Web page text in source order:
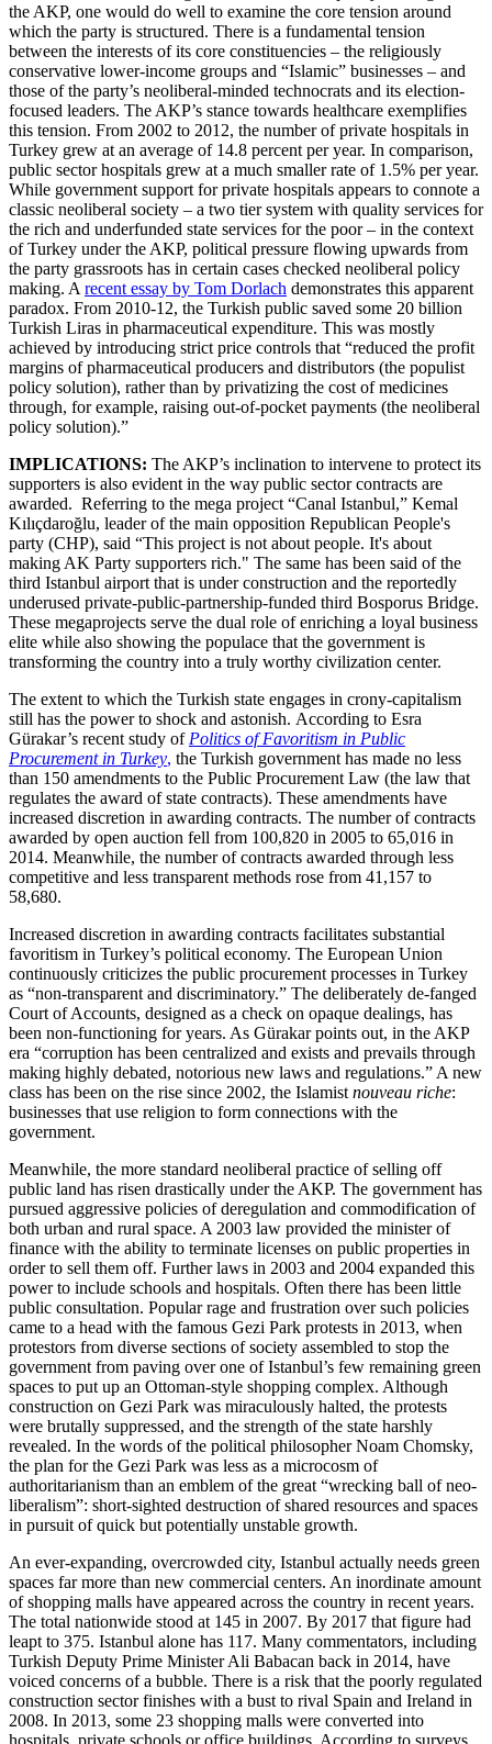
the AKP, one would do well to examine the core tension around
which the party is structured. There is a fundamental tension
between the interests of its core constituencies – the religiously
conservative lower-income groups and “Islamic” businesses – and
those of the party’s neoliberal-minded technocrats and its election-
focused leaders. The AKP’s stance towards healthcare exemplifies
this tension. From 2002 to 2012, the number of private hospitals in
Turkey grew at an average of 14.8 percent per year. In comparison,
public sector hospitals grew at a much smaller rate of 1.5% per year.
While government support for private hospitals appears to connote a
classic neoliberal society – a two tier system with quality services for
the rich and underfunded state services for the poor – in the context
of Turkey under the AKP, political pressure flowing upwards from
the party grassroots has in certain cases checked neoliberal policy
making. A recent essay by Tom Dorlach demonstrates this apparent
paradox. From 2010-12, the Turkish public saved some 20 billion
Turkish Liras in pharmaceutical expenditure. This was mostly
achieved by introducing strict price controls that “reduced the profit
margins of pharmaceutical producers and distributors (the populist
policy solution), rather than by privatizing the cost of medicines
through, for example, raising out-of-pocket payments (the neoliberal
policy solution).”
IMPLICATIONS: The AKP’s inclination to intervene to protect its
supporters is also evident in the way public sector contracts are
awarded. Referring to the mega project “Canal Istanbul,” Kemal
Kılıçdaroğlu, leader of the main opposition Republican People's
party (CHP), said “This project is not about people. It's about
making AK Party supporters rich." The same has been said of the
third Istanbul airport that is under construction and the reportedly
underused private-public-partnership-funded third Bosporus Bridge.
These megaprojects serve the dual role of enriching a loyal business
elite while also showing the populace that the government is
transforming the country into a truly worthy civilization center.
The extent to which the Turkish state engages in crony-capitalism
still has the power to shock and astonish. According to Esra
Gürakar’s recent study of Politics of Favoritism in Public
Procurement in Turkey, the Turkish government has made no less
than 150 amendments to the Public Procurement Law (the law that
regulates the award of state contracts). These amendments have
increased discretion in awarding contracts. The number of contracts
awarded by open auction fell from 100,820 in 2005 to 65,016 in
2014. Meanwhile, the number of contracts awarded through less
competitive and less transparent methods rose from 41,157 to
58,680.
Increased discretion in awarding contracts facilitates substantial
favoritism in Turkey’s political economy. The European Union
continuously criticizes the public procurement processes in Turkey
as “non-transparent and discriminatory.” The deliberately de-fanged
Court of Accounts, designed as a check on opaque dealings, has
been non-functioning for years. As Gürakar points out, in the AKP
era “corruption has been centralized and exists and prevails through
making highly debated, notorious new laws and regulations.” A new
class has been on the rise since 2002, the Islamist nouveau riche:
businesses that use religion to form connections with the
government.
Meanwhile, the more standard neoliberal practice of selling off
public land has risen drastically under the AKP. The government has
pursued aggressive policies of deregulation and commodification of
both urban and rural space. A 2003 law provided the minister of
finance with the ability to terminate licenses on public properties in
order to sell them off. Further laws in 2003 and 2004 expanded this
power to include schools and hospitals. Often there has been little
public consultation. Popular rage and frustration over such policies
came to a head with the famous Gezi Park protests in 2013, when
protestors from diverse sections of society assembled to stop the
government from paving over one of Istanbul’s few remaining green
spaces to put up an Ottoman-style shopping complex. Although
construction on Gezi Park was miraculously halted, the protests
were brutally suppressed, and the strength of the state harshly
revealed. In the words of the political philosopher Noam Chomsky,
the plan for the Gezi Park was less as a microcosm of
authoritarianism than an emblem of the great “wrecking ball of neo-
liberalism”: short-sighted destruction of shared resources and spaces
in pursuit of quick but potentially unstable growth.
An ever-expanding, overcrowded city, Istanbul actually needs green
spaces far more than new commercial centers. An inordinate amount
of shopping malls have appeared across the country in recent years.
The total nationwide stood at 145 in 2007. By 2017 that figure had
leapt to 375. Istanbul alone has 117. Many commentators, including
Turkish Deputy Prime Minister Ali Babacan back in 2014, have
voiced concerns of a bubble. There is a risk that the poorly regulated
construction sector finishes with a bust to rival Spain and Ireland in
2008. In 2013, some 23 shopping malls were converted into
hospitals, private schools or office buildings. According to surveys,